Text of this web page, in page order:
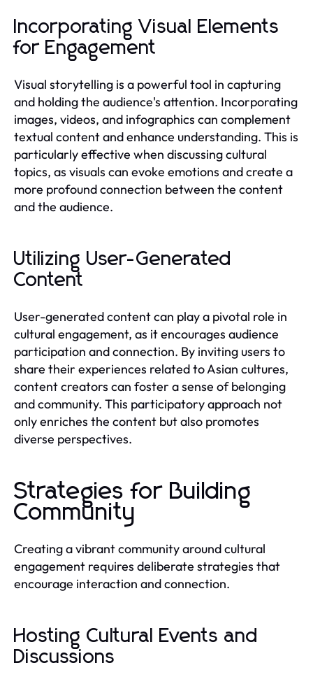
Incorporating Visual Elements
for Engagement
Visual storytelling is a powerful tool in capturing
and holding the audience's attention. Incorporating
images, videos, and infographics can complement
textual content and enhance understanding. This is
particularly effective when discussing cultural
topics, as visuals can evoke emotions and create a
more profound connection between the content
and the audience.
Utilizing User-Generated
Content
User-generated content can play a pivotal role in
cultural engagement, as it encourages audience
participation and connection. By inviting users to
share their experiences related to Asian cultures,
content creators can foster a sense of belonging
and community. This participatory approach not
only enriches the content but also promotes
diverse perspectives.
Strategies for Building
Community
Creating a vibrant community around cultural
engagement requires deliberate strategies that
encourage interaction and connection.
Hosting Cultural Events and
Discussions